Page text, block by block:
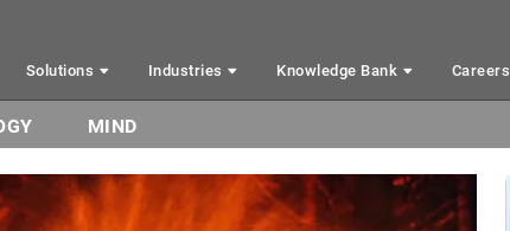
Solutions Industries Knowledge Bank Careers
MIND